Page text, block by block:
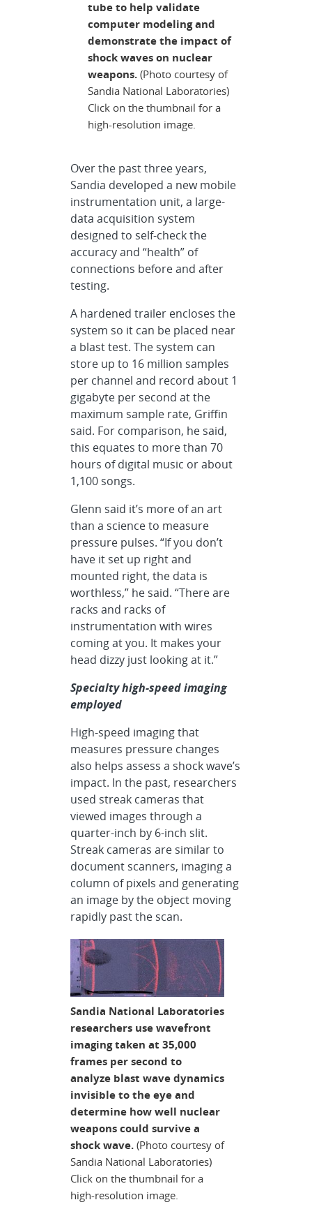
tube to help validate
computer modeling and
demonstrate the impact of
shock waves on nuclear
weapons.(Photo courtesy of
Sandia National Laboratories)
Click on the thumbnail for a
high-resolution image.
Over the past three years,
Sandia developed a new mobile
instrumentation unit, a large-
data acquisition system
designed to self-check the
accuracy and “health” of
connections before and after
testing.
A hardened trailer encloses the
system so it can be placed near
a blast test. The system can
store up to 16 million samples
per channel and record about 1
gigabyte per second at the
maximum sample rate, Griffin
said. For comparison, he said,
this equates to more than 70
hours of digital music or about
1,100 songs.
Glenn said it’s more of an art
than a science to measure
pressure pulses. “If you don’t
have it set up right and
mounted right, the data is
worthless,” he said. “There are
racks and racks of
instrumentation with wires
coming at you. It makes your
head dizzy just looking at it.”
Specialty high-speed imaging
employed
High-speed imaging that
measures pressure changes
also helps assess a shock wave’s
impact. In the past, researchers
used streak cameras that
viewed images through a
quarter-inch by 6-inch slit.
Streak cameras are similar to
document scanners, imaging a
column of pixels and generating
an image by the object moving
rapidly past the scan.
Sandia National Laboratories
researchers use wavefront
imaging taken at 35,000
frames per second to
analyze blast wave dynamics
invisible to the eye and
determine how well nuclear
weapons could survive a
shock wave. (Photo courtesy of
Sandia National Laboratories)
Click on the thumbnail for a
high-resolution image.